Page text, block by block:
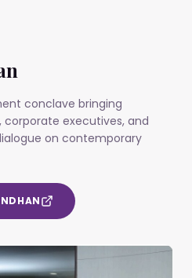
conclave bringing
executives, and
on contemporary